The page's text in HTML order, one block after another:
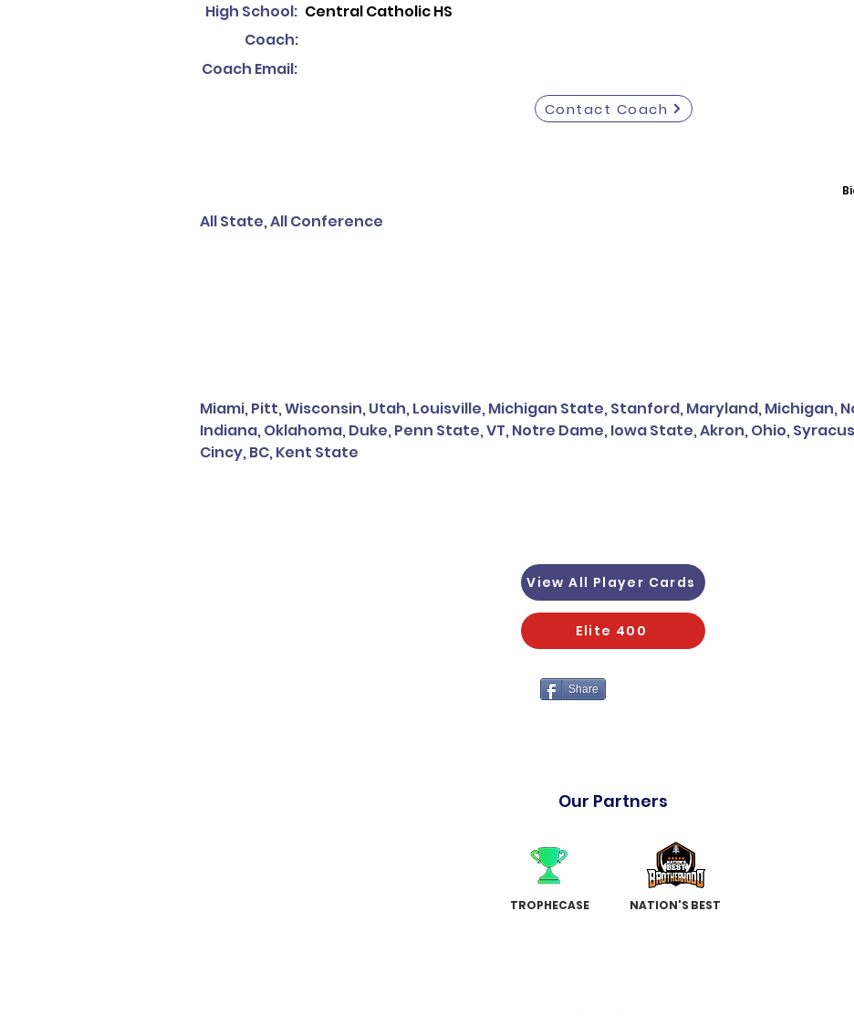
High School:
Coach:
Coach Email:
Central Catholic HS
Contact Coach
All State, All Conference
Miami, Pitt, Wisconsin, Utah, Louisville, Michigan State, Stanford, Maryland, Michigan,
Indiana, Oklahoma, Duke, Penn State, VT, Notre Dame, Iowa State, Akron, Ohio,
Cincy, BC, Kent State
View All Player Cards
Elite 400
Share
Our Partners
TROPHECASE NATION'S BEST